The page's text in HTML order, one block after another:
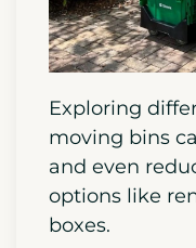
Exploring
moving bins
and even
options like
boxes.